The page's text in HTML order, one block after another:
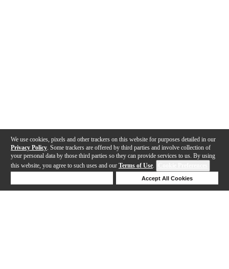
We use cookies, pixels and other trackers on this website for purposes detailed in our
Privacy Policy . Some trackers are offered by third parties and involve collection of
your personal data by those third parties so they can provide services to us. By using
this website, you agree to such uses and our Terms of Use.
Accept All Cookies